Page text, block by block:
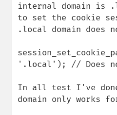
internal domain is
to set the cookie
.local domain does
'.local'); // Does
In all test I've
domain only works